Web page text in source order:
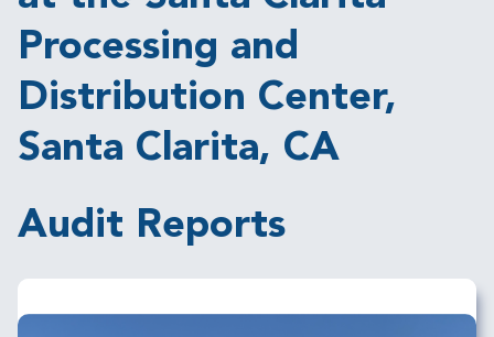
Processing and
Distribution Center,
Santa Clarita, CA
Audit Reports
Image